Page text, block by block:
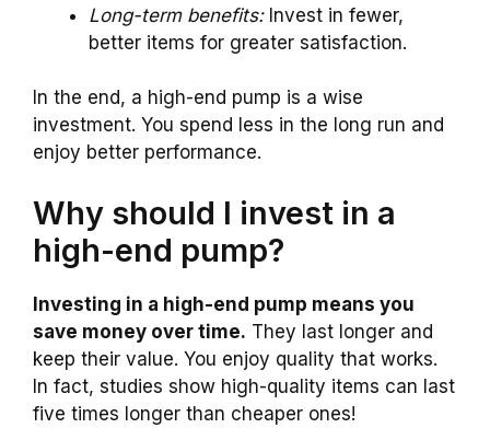
Long-term benefits:Invest in fewer,
better items for greater satisfaction.
In the end, a high-end pump is a wise
investment. You spend less in the long run and
enjoy better performance.
Why should I invest in a
high-end pump?
Investing in a high-end pump means you
save money over time. They last longer and
keep their value. You enjoy quality that works.
In fact, studies show high-quality items can last
five times longer than cheaper ones!